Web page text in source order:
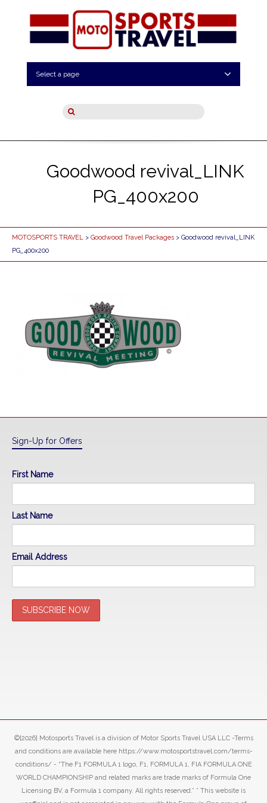
Select a page
Goodwood revival_LINK
PG_400x200
MOTOSPORTS TRAVEL > Goodwood Travel Packages > Goodwood revival_LINK
PG_400x200
Sign-Up for Offers
First Name
Last Name
Email Address
©[2026] Motosports Travel is a division of Motor Sports Travel USA LLC -Terms
and conditions are available here https://www.motosportstravel.com/terms-
conditions/ - “The F1 FORMULA 1 logo, F1, FORMULA 1, FIA FORMULA ONE
WORLD CHAMPIONSHIP and related marks are trade marks of Formula One
Licensing BV, a Formula 1 company. All rights reserved.” ” This website is